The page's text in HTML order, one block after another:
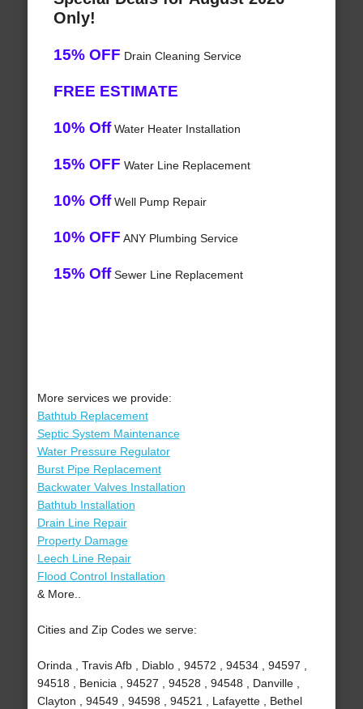
Only!
15% OFF Drain Cleaning Service
FREE ESTIMATE
10% OffWater Heater Installation
15% OFF Water Line Replacement
10% OffWell Pump Repair
10% OFF ANY Plumbing Service
15% OffSewer Line Replacement
More services we provide:
Bathtub Replacement
Septic System Maintenance
Water Pressure Regulator
Burst Pipe Replacement
Backwater Valves Installation
Bathtub Installation
Drain Line Repair
Property Damage
Leech Line Repair
Flood Control Installation
& More..
Cities and Zip Codes we serve:
Orinda , Travis Afb , Diablo , 94572 , 94534 , 94597 ,
94518 , Benicia , 94527 , 94528 , 94548 , Danville ,
Clayton , 94549 , 94598 , 94521 , Lafayette , Bethel